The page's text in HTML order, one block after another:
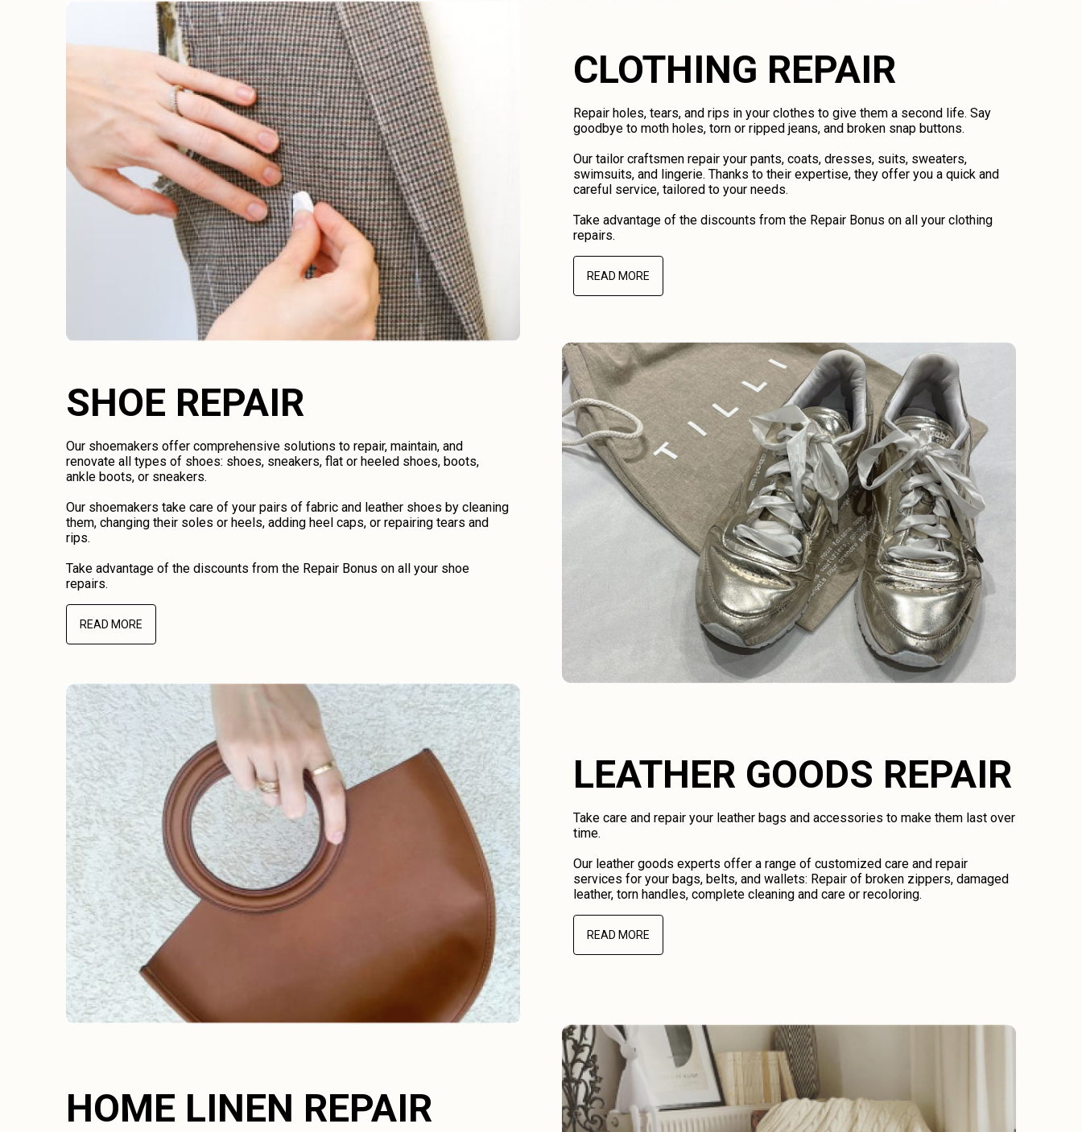
CLOTHING REPAIR
Repair holes, tears, and rips in your clothes to give them a second life. Say
goodbye to moth holes, torn or ripped jeans, and broken snap buttons.
Our tailor craftsmen repair your pants, coats, dresses, suits, sweaters,
swimsuits, and lingerie. Thanks to their expertise, they offer you a quick and
careful service, tailored to your needs.
Take advantage of the discounts from the Repair Bonus on all your clothing
repairs.
READ MORE
SHOE REPAIR
Our shoemakers offer comprehensive solutions to repair, maintain, and
renovate all types of shoes: shoes, sneakers, flat or heeled shoes, boots,
ankle boots, or sneakers.
Our shoemakers take care of your pairs of fabric and leather shoes by cleaning
them, changing their soles or heels, adding heel caps, or repairing tears and
rips.
Take advantage of the discounts from the Repair Bonus on all your shoe
repairs.
READ MORE
LEATHER GOODS REPAIR
Take care and repair your leather bags and accessories to make them last over
time.
Our leather goods experts offer a range of customized care and repair
services for your bags, belts, and wallets: Repair of broken zippers, damaged
leather, torn handles, complete cleaning and care or recoloring.
READ MORE
HOME LINEN REPAIR